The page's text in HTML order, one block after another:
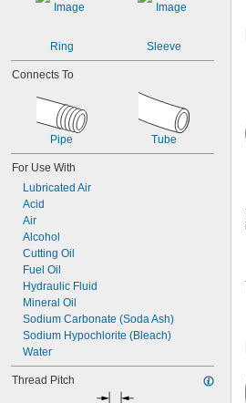
1.108"-14
-14
1 3/16"-12
1 1/4"-12
-12
7/16"-12
-12
1 5/8"-20
1 7/8"-12
1 7/8"-16
2 1/2"
3"-12
M3
M5
M6
M7
M8
M10
M12
M13
M14
M16
Ring Sleeve
Connects To
Pipe Tube
For Use With
Lubricated Air
Acid
Air
Alcohol
Cutting Oil
Fuel Oil
Hydraulic Fluid
Mineral Oil
Sodium Carbonate (Soda Ash)
Sodium Hypochlorite (Bleach)
Water
Thread Pitch